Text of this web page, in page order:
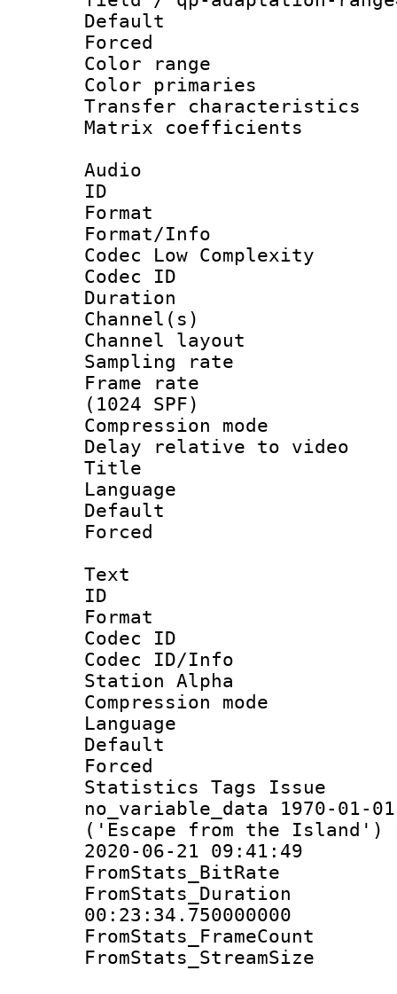
Default
Color
Color
Transfer
Matrix
Audio
ID
Format :
Format/Info :
Codec Low Complexity
Codec ID :
Duration :
Channel(s)
Channel
Sampling
Frame rate
(1024 SPF)
Compression
Delay relative to
Title :
Language
Default
Text
ID
Format
Codec ID :
Codec ID/Info
Station Alpha
Compression
Language
Default
Statistics
no_variable_data 1970-01-
('Escape from the Island')
2020-06-21 09:41:49
00:23:34.750000000